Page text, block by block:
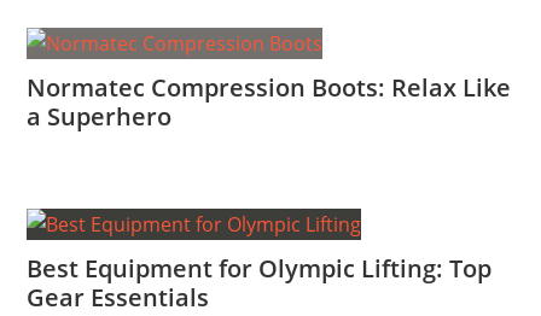
Normatec Compression Boots: Relax Like
a Superhero
Best Equipment for Olympic Lifting: Top
Gear Essentials